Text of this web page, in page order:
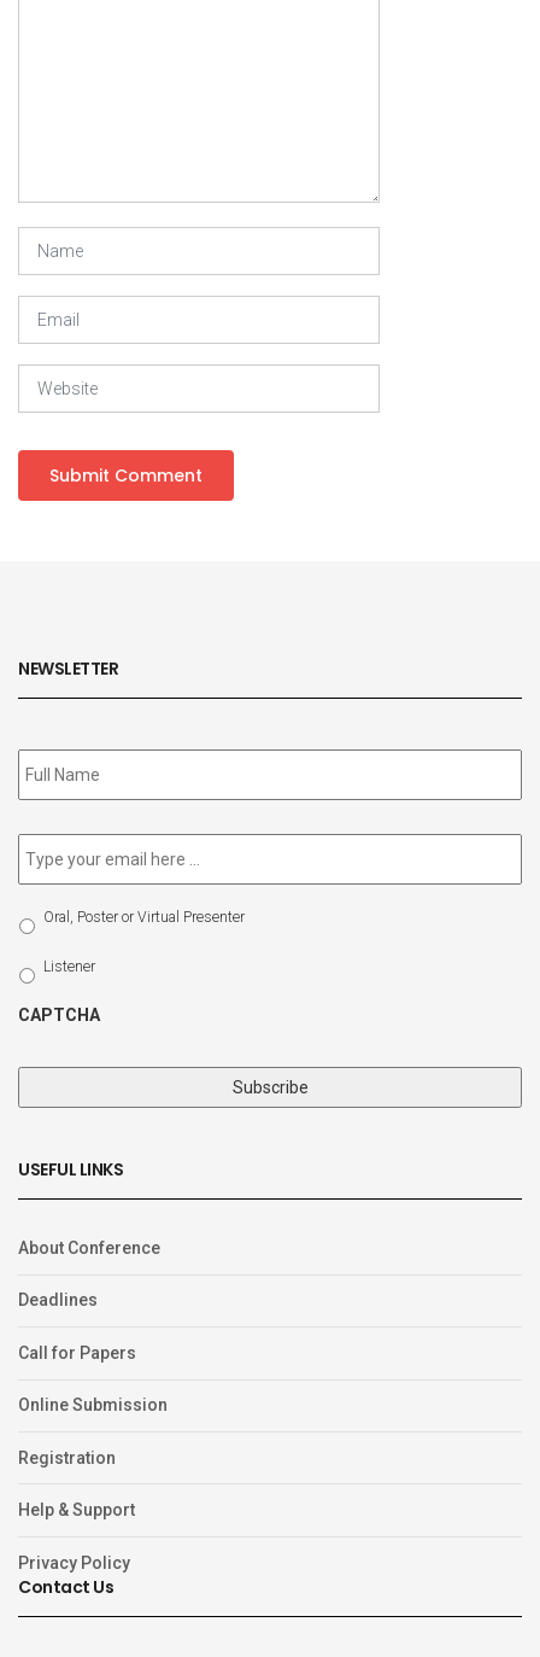
NEWSLETTER
Subscribe
to
Email *
Select
Participation
Type
Oral, Poster or Virtual Presenter
Listener
CAPTCHA
USEFUL LINKS
About Conference
Deadlines
Call for Papers
Online Submission
Registration
Help & Support
Privacy Policy
Contact Us